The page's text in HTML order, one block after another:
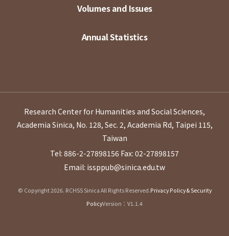
Volumes and Issues
Annual Statistics
Research Center for Humanities and Social Sciences,
Academia Sinica, No. 128, Sec. 2, Academia Rd, Taipei 115,
Taiwan
Tel: 886-2-27898156 Fax: 02-27898157
Email: issppub@sinica.edu.tw
© Copyright 2026. RCHSS Sinica All Rights Reserved.Privacy Policy & Security
PolicyVersion：V1.1.4